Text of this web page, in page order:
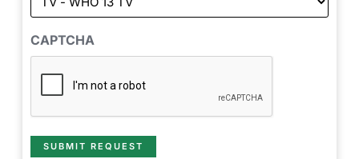
CAPTCHA
SUBMIT REQUEST